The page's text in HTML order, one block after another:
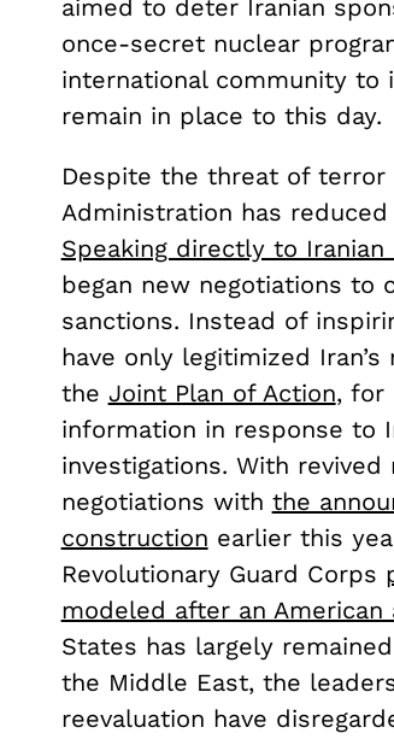
aimed to deter Iranian
once-secret nuclear
international community to
remain in place to this day.
Despite the threat of terror
Administration has
Speaking directly to Iranian
began new negotiations to
sanctions. Instead of
have only legitimized
the Joint Plan of Action, for
information in response to
investigations. With
negotiations with the
construction earlier this
Revolutionary Guard Corps
modeled after an American
States has largely
the Middle East, the
reevaluation have